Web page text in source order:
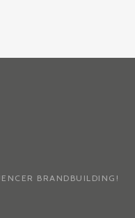
BRANDBUILDING!